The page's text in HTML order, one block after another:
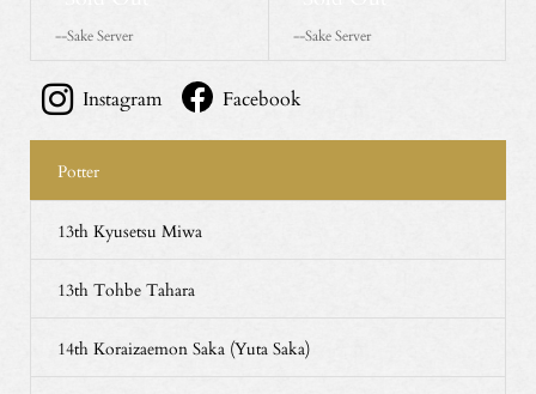
--Sake Server --Sake Server
Instagram Facebook
Potter
13th Kyusetsu Miwa
13th Tohbe Tahara
14th Koraizaemon Saka (Yuta Saka)